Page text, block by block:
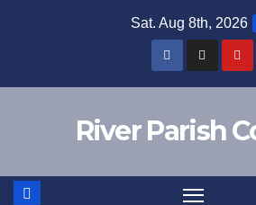
Sat. Aug 8th, 2026
River Parish